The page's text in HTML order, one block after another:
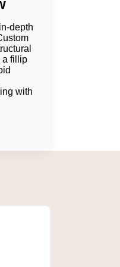
depth
a fillip
with